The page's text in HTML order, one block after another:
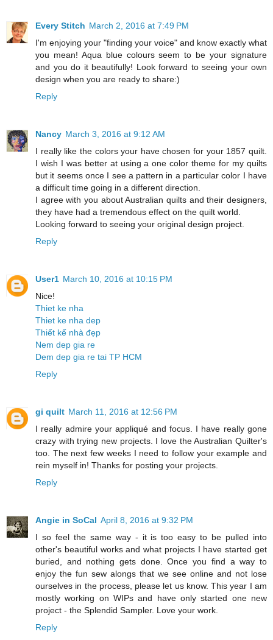
Every Stitch March 2, 2016 at 7:49 PM
I'm enjoying your "finding your voice" and know exactly what
you mean! Aqua blue colours seem to be your signature
and you do it beautifully! Look forward to seeing your own
design when you are ready to share:)
Reply
Nancy March 3, 2016 at 9:12 AM
I really like the colors your have chosen for your 1857 quilt.
I wish I was better at using a one color theme for my quilts
but it seems once I see a pattern in a particular color I have
a difficult time going in a different direction.
I agree with you about Australian quilts and their designers,
they have had a tremendous effect on the quilt world.
Looking forward to seeing your original design project.
Reply
User1 March 10, 2016 at 10:15 PM
Nice!
Thiet ke nha
Thiet ke nha dep
Thiết kế nhà đẹp
Nem dep gia re
Dem dep gia re tai TP HCM
Reply
gi quilt March 11, 2016 at 12:56 PM
I really admire your appliqué and focus. I have really gone
crazy with trying new projects. I love the Australian Quilter's
too. The next few weeks I need to follow your example and
rein myself in! Thanks for posting your projects.
Reply
Angie in SoCal April 8, 2016 at 9:32 PM
I so feel the same way - it is too easy to be pulled into
other's beautiful works and what projects I have started get
buried, and nothing gets done. Once you find a way to
enjoy the fun sew alongs that we see online and not lose
ourselves in the process, please let us know. This year I am
mostly working on WIPs and have only started one new
project - the Splendid Sampler. Love your work.
Reply